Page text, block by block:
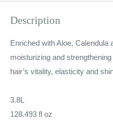
Description
Enriched with Aloe, Calendula
moisturizing and
hair’s vitality, elasticity and
3.8L
128.493 fl oz